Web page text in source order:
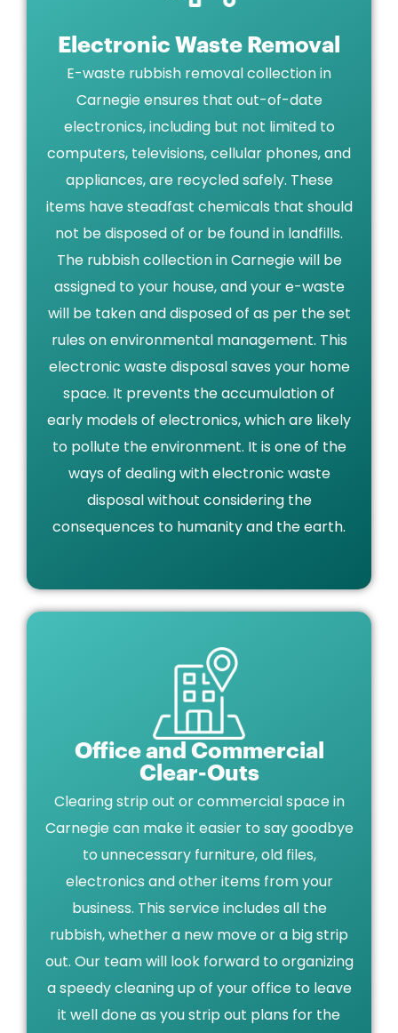
Electronic Waste Removal
E-waste rubbish removal collection in
Carnegie ensures that out-of-date
electronics, including but not limited to
computers, televisions, cellular phones, and
appliances, are recycled safely. These
items have steadfast chemicals that should
not be disposed of or be found in landfills.
The rubbish collection in Carnegie will be
assigned to your house, and your e-waste
will be taken and disposed of as per the set
rules on environmental management. This
electronic waste disposal saves your home
space. It prevents the accumulation of
early models of electronics, which are likely
to pollute the environment. It is one of the
ways of dealing with electronic waste
disposal without considering the
consequences to humanity and the earth.
Office and Commercial
Clear-Outs
Clearing strip out or commercial space in
Carnegie can make it easier to say goodbye
to unnecessary furniture, old files,
electronics and other items from your
business. This service includes all the
rubbish, whether a new move or a big strip
out. Our team will look forward to organizing
a speedy cleaning up of your office to leave
it well done as you strip out plans for the